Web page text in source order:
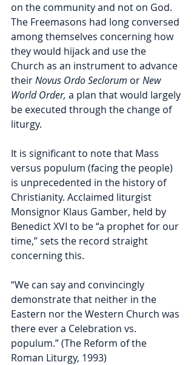
on the community and not on God.
The Freemasons had long conversed
among themselves concerning how
they would hijack and use the
Church as an instrument to advance
their Novus Ordo Seclorum or New
World Order, a plan that would largely
be executed through the change of
liturgy.
It is significant to note that Mass
versus populum (facing the people)
is unprecedented in the history of
Christianity. Acclaimed liturgist
Monsignor Klaus Gamber, held by
Benedict XVI to be “a prophet for our
time,” sets the record straight
concerning this.
“We can say and convincingly
demonstrate that neither in the
Eastern nor the Western Church was
there ever a Celebration vs.
populum.” (The Reform of the
Roman Liturgy, 1993)